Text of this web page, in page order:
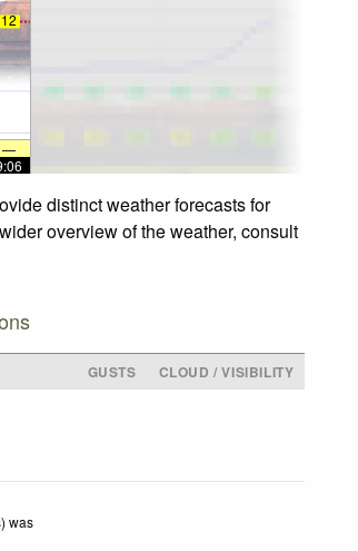
12
—
distinct weather forecasts for
overview of the weather, consult
GUSTS
CLOUD / VISIBILITY
was